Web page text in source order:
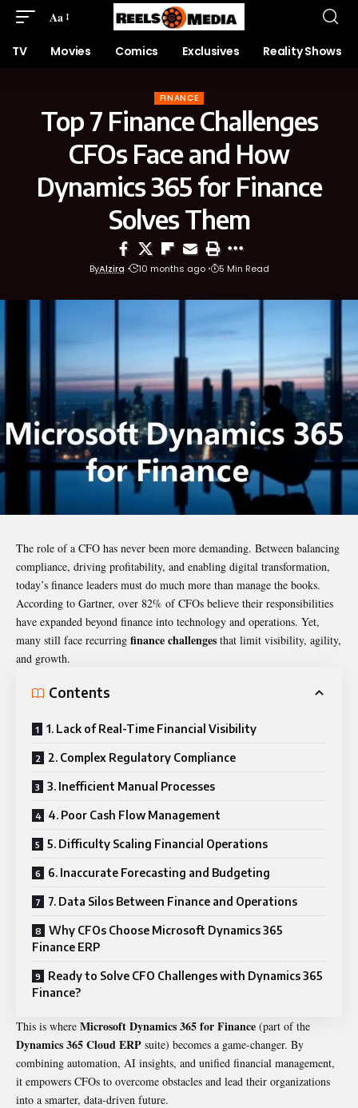
Aa
TV Movies Comics Exclusives Reality Shows
FINANCE
Top 7 Finance Challenges
CFOs Face and How
Dynamics 365 for Finance
Solves Them
ByAlzira 10 months ago 5 Min Read
The role of a CFO has never been more demanding. Between balancing
compliance, driving profitability, and enabling digital transformation,
today’s finance leaders must do much more than manage the books.
According to Gartner, over 82% of CFOs believe their responsibilities
have expanded beyond finance into technology and operations. Yet,
many still face recurring finance challenges that limit visibility, agility,
and growth.
Contents
1. Lack of Real-Time Financial Visibility
2. Complex Regulatory Compliance
3. Inefficient Manual Processes
4. Poor Cash Flow Management
5. Difficulty Scaling Financial Operations
6. Inaccurate Forecasting and Budgeting
7. Data Silos Between Finance and Operations
Why CFOs Choose Microsoft Dynamics 365
Finance ERP
Ready to Solve CFO Challenges with Dynamics 365
Finance?
This is where Microsoft Dynamics 365 for Finance (part of the
Dynamics 365 Cloud ERP suite) becomes a game-changer. By
combining automation, AI insights, and unified financial management,
it empowers CFOs to overcome obstacles and lead their organizations
into a smarter, data-driven future.